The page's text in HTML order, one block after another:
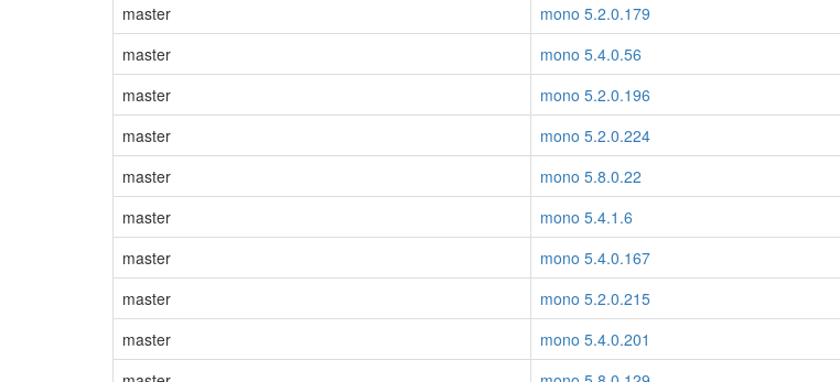
master
mono 5.2.0.179
master
mono 5.4.0.56
master
mono 5.2.0.196
master
mono 5.2.0.224
master
mono 5.8.0.22
master
mono 5.4.1.6
master
mono 5.4.0.167
master
mono 5.2.0.215
master
mono 5.4.0.201